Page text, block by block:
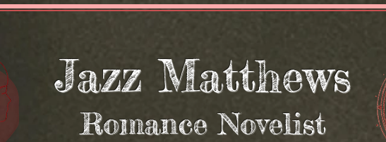
Jazz Matthews
Romance Novelist